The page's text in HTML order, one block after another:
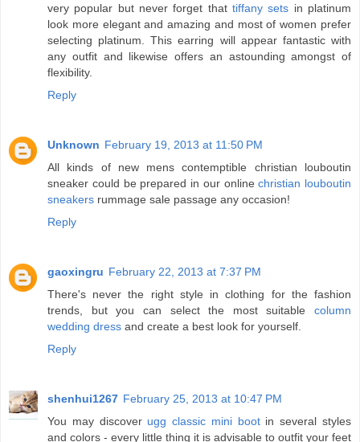
very popular but never forget that tiffany sets in platinum
look more elegant and amazing and most of women prefer
selecting platinum. This earring will appear fantastic with
any outfit and likewise offers an astounding amongst of
flexibility.
Reply
Unknown February 19, 2013 at 11:50 PM
All kinds of new mens contemptible christian louboutin
sneaker could be prepared in our onlinechristian louboutin
sneakers rummage sale passage any occasion!
Reply
gaoxingru February 22, 2013 at 7:37 PM
There's never the right style in clothing for the fashion
trends, but you can select the most suitable column
wedding dress and create a best look for yourself.
Reply
shenhui1267 February 25, 2013 at 10:47 PM
You may discover ugg classic mini bootin several styles
and colors - every little thing it is advisable to outfit your feet